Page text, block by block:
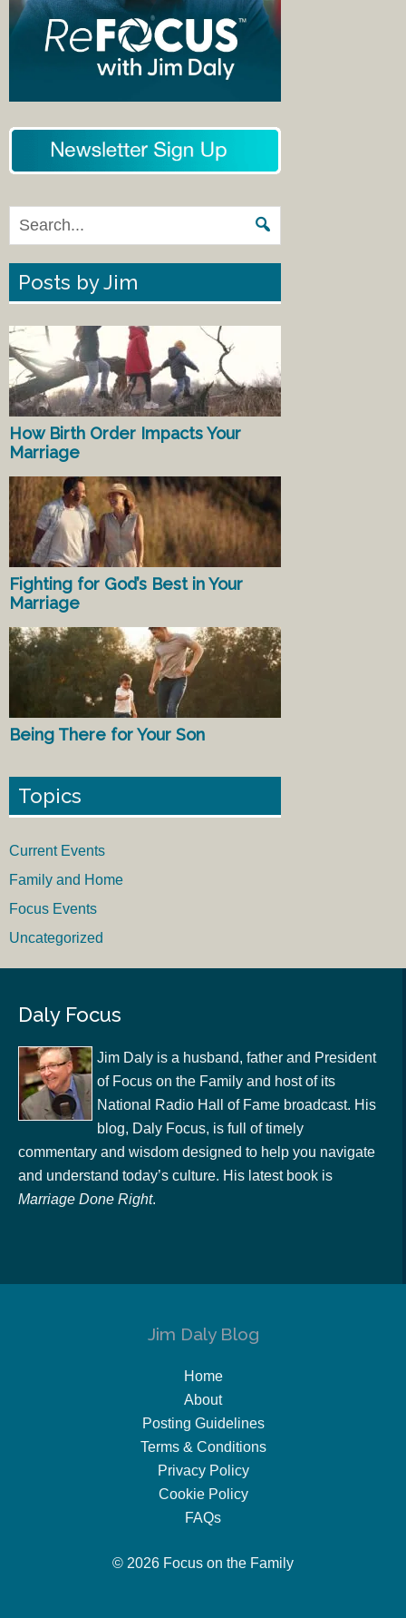
Posts by Jim
How Birth Order Impacts Your
Marriage
Fighting for God’s Best in Your
Marriage
Being There for Your Son
Topics
Current Events
Family and Home
Focus Events
Uncategorized
Daly Focus
Jim Daly is a husband, father and President
of Focus on the Family and host of its
National Radio Hall of Fame broadcast. His
blog, Daly Focus, is full of timely
commentary and wisdom designed to help you navigate
and understand today’s culture. His latest book is
Marriage Done Right.
Jim Daly Blog
Home
About
Posting Guidelines
Terms & Conditions
Privacy Policy
Cookie Policy
FAQs
© 2026 Focus on the Family